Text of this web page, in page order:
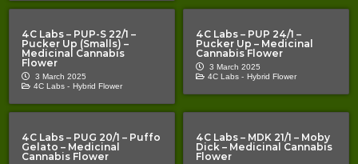
4C Labs – PUP-S 22/1 –
Pucker Up (Smalls) –
Medicinal Cannabis
Flower
3 March 2025
4C Labs - Hybrid Flower
4C Labs – PUP 24/1 –
Pucker Up – Medicinal
Cannabis Flower
3 March 2025
4C Labs - Hybrid Flower
4C Labs – PUG 20/1 – Puffo
Gelato – Medicinal
Cannabis Flower
4C Labs – MDK 21/1 – Moby
Dick – Medicinal Cannabis
Flower